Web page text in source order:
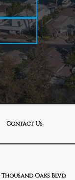
Contact Us
Thousand Oaks Blvd,